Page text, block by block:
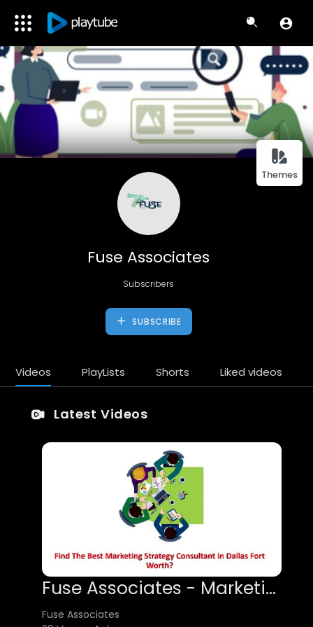
Themes
Fuse Associates
Subscribers
SUBSCRIBE
Videos PlayLists Shorts Liked videos
Latest Videos
Fuse Associates - Marketing Strategy Consultant in Dallas Fort Worth
Fuse Associates